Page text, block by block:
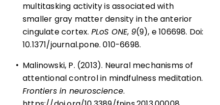
multitasking activity is associated with
smaller gray matter density in the anterior
cingulate cortex. PLoS ONE, 9(9), e 106698. Doi:
10.1371/journal.pone. 010-6698.
• Malinowski, P. (2013). Neural mechanisms of
attentional control in mindfulness meditation.
Frontiers in neuroscience.